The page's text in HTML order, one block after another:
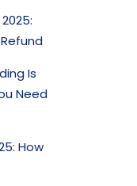
Is
Need
How